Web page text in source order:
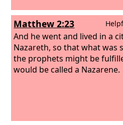
Matthew 2:23
And he went and lived in a
Nazareth, so that what was
the prophets might be
would be called a Nazarene.